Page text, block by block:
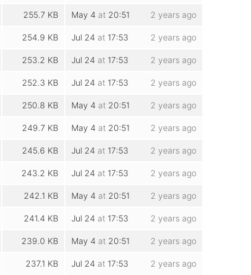
255.7 KB May 4 at 20:51 2 years ago
254.9 KB Jul 24 at 17:53 2 years ago
253.2 KB Jul 24 at 17:53 2 years ago
252.3 KB Jul 24 at 17:53 2 years ago
250.8 KB May 4 at 20:51 2 years ago
249.7 KB May 4 at 20:51 2 years ago
245.6 KB Jul 24 at 17:53 2 years ago
243.2 KB Jul 24 at 17:53 2 years ago
242.1 KB May 4 at 20:51 2 years ago
241.4 KB Jul 24 at 17:53 2 years ago
239.0 KB May 4 at 20:51 2 years ago
237.1 KB Jul 24 at 17:53 2 years ago